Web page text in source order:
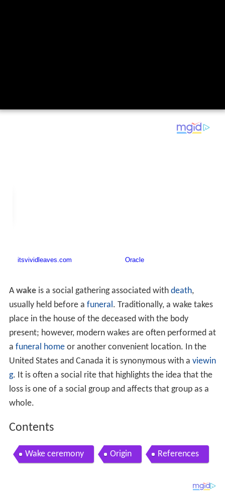
Awakeis a social gathering associated with death,
usually held before a funeral. Traditionally, a wake takes
place in the house of the deceased with the body
present; however, modern wakes are often performed at
a funeral homeor another convenient location. In the
United States and Canada it is synonymous with a viewin
g. It is often a social rite that highlights the idea that the
loss is one of a social group and affects that group as a
whole.
Contents
Wake ceremony Origin References